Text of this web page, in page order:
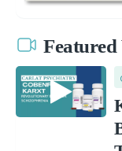
Featured